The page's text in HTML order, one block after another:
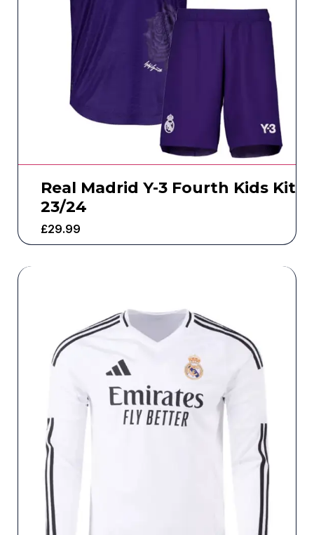
Real Madrid Y-3 Fourth Kids Kit
23/24
£29.99